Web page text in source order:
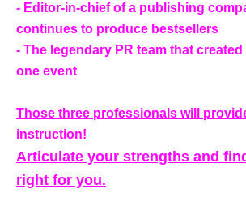
- Editor-in-chief of a publishing
continues to produce bestsellers
- The legendary PR team that
one event
Those three professionals will
instruction!
Articulate your strengths and
right for you.